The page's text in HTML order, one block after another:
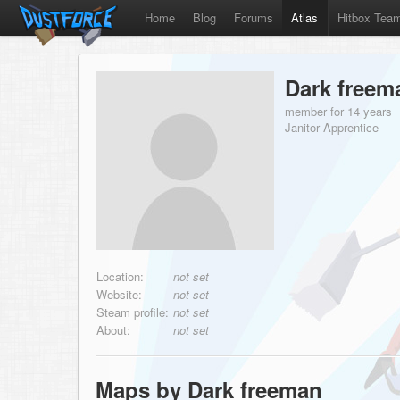
Home Blog Forums Atlas Hitbox
Dark
member for 14 years
Janitor Apprentice
Location:
not set
Website:
not set
Steam profile: not set
About:
not set
Maps by Dark freeman